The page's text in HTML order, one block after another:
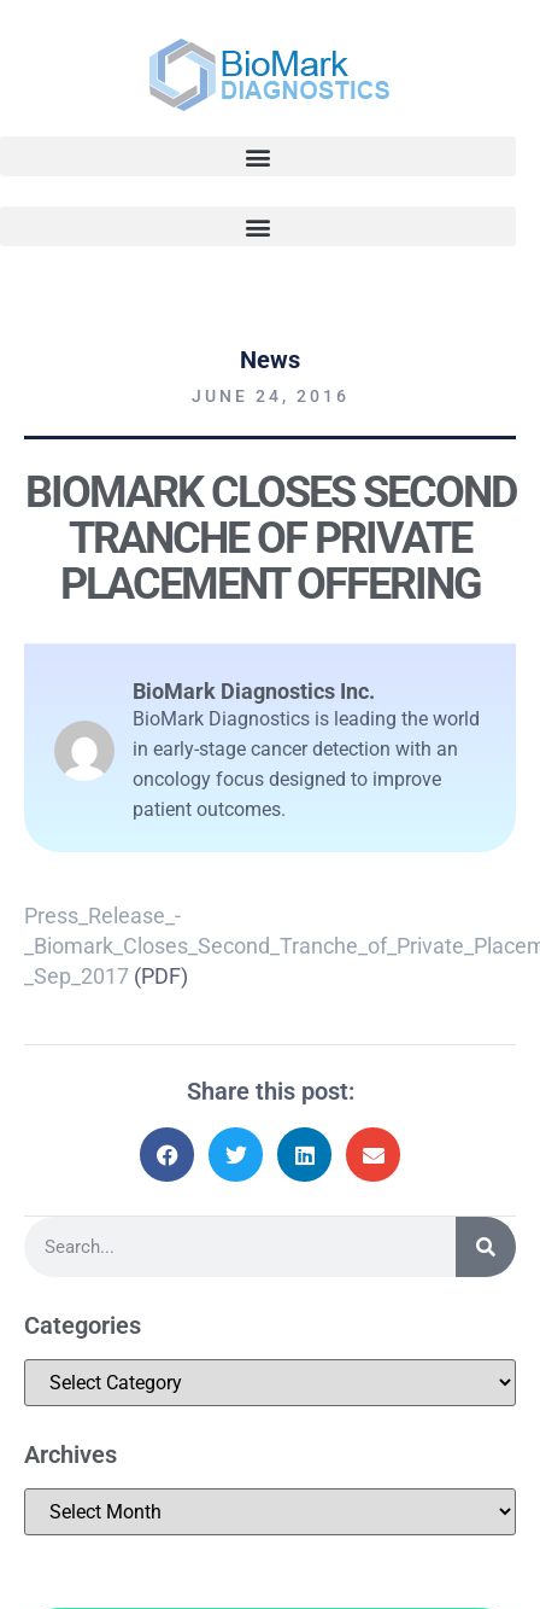
News
JUNE 24, 2016
BIOMARK CLOSES SECOND
TRANCHE OF PRIVATE
PLACEMENT OFFERING
BioMark Diagnostics Inc.
BioMark Diagnostics is leading the world
in early-stage cancer detection with an
oncology focus designed to improve
patient outcomes.
Press_Release_-
_Sep_2017 (PDF)
Share this post:
Categories
Archives